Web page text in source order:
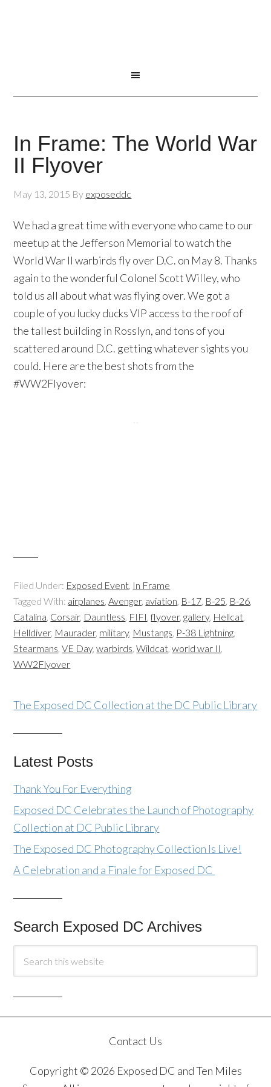
In Frame: The World War
II Flyover
May 13, 2015 By exposeddc
We had a great time with everyone who came to our
meetup at the Jefferson Memorial to watch the
World War II warbirds fly over D.C. on May 8. Thanks
again to the wonderful Colonel Scott Willey, who
told us all about what was flying over. We got a
couple of you lucky ducks VIP access to the roof of
the tallest building in Rosslyn, and tons of you
scattered around D.C. getting whatever sights you
could. Here are the best shots from the
#WW2Flyover:
Filed Under: Exposed Event, In Frame
Tagged With: airplanes,Avenger, aviation, B-17, B-25, B-26,
Catalina, Corsair, Dauntless, FIFI,flyover,gallery, Hellcat,
Helldiver, Maurader, military, Mustangs, P-38 Lightning,
Stearmans,VE Day,warbirds,Wildcat,world war II,
WW2Flyover
The Exposed DC Collection at the DC Public Library
Latest Posts
Thank You For Everything
Exposed DC Celebrates the Launch of Photography
Collection at DC Public Library
The Exposed DC Photography Collection Is Live!
A Celebration and a Finale for Exposed DC
Search Exposed DC Archives
Contact Us
Copyright © 2026 Exposed DC and Ten Miles